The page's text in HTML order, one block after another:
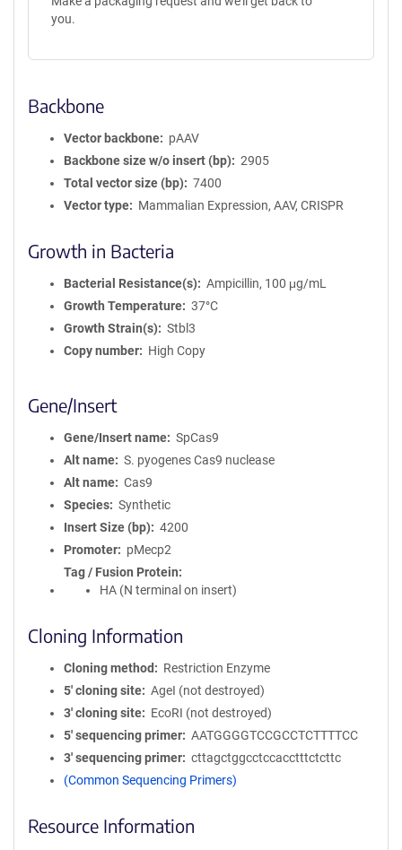
you.
Backbone
Vector backbone
pAAV
Backbone size w/o insert (bp)
2905
Total vector size (bp)
7400
Vector type
Mammalian Expression, AAV, CRISPR
Growth in Bacteria
Bacterial Resistance(s)
Ampicillin, 100 μg/mL
Growth Temperature
37°C
Growth Strain(s)
Stbl3
Copy number
High Copy
Gene/Insert
Gene/Insert name
SpCas9
Alt name
S. pyogenes Cas9 nuclease
Alt name
Cas9
Species
Synthetic
Insert Size (bp)
4200
Promoter
pMecp2
Tag / Fusion Protein
HA (N terminal on insert)
Cloning Information
Cloning method
Restriction Enzyme
5′ cloning site
AgeI (not destroyed)
3′ cloning site
EcoRI (not destroyed)
5′ sequencing primer
AATGGGGTCCGCCTCTTTTCC
3′ sequencing primer
cttagctggcctccacctttctcttc
(Common Sequencing Primers)
Resource Information